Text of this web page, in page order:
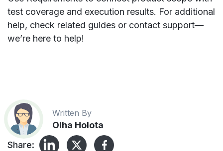
test coverage and execution results. For additional
help, check related guides or contact support—
we’re here to help!
Written By
Olha Holota
Share: